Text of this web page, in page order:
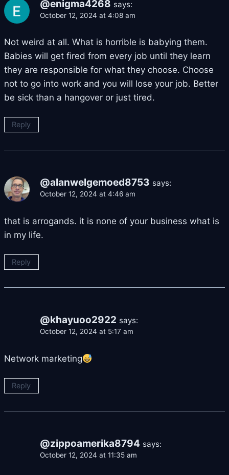
@enigma4268 says:
October 12, 2024 at 4:08 am
Not weird at all. What is horrible is babying them.
Babies will get fired from every job until they learn
they are responsible for what they choose. Choose
not to go into work and you will lose your job. Better
be sick than a hangover or just tired.
Reply
@alanwelgemoed8753 says:
October 12, 2024 at 4:46 am
that is arrogands. it is none of your business what is
in my life.
Reply
@khayuoo2922 says:
October 12, 2024 at 5:17 am
Network marketing
Reply
@zippoamerika8794 says:
October 12, 2024 at 11:35 am